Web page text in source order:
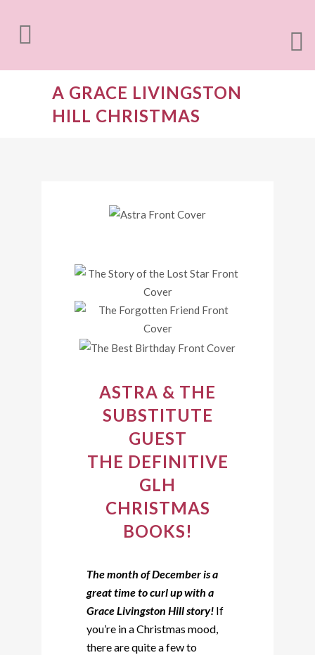
A GRACE LIVINGSTON
HILL CHRISTMAS
ASTRA & THE
SUBSTITUTE
GUEST
THE DEFINITIVE
GLH
CHRISTMAS
BOOKS!
The month of December is a
great time to curl up with a
Grace Livingston Hill story! If
you’re in a Christmas mood,
there are quite a few to